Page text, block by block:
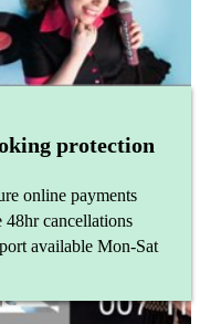
protection
online payments
48hr cancellations
available Mon-Sat